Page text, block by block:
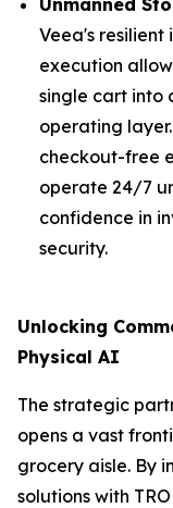
Veea's
execution
single cart into
operating
checkout-free
operate 24/7
confidence in
security.
Unlocking
Physical AI
The strategic
opens a vast
grocery aisle. By
solutions with